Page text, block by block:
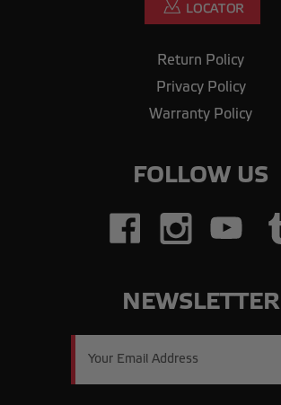
Return Policy
Privacy Policy
Warranty Policy
FOLLOW US
NEWSLETTER